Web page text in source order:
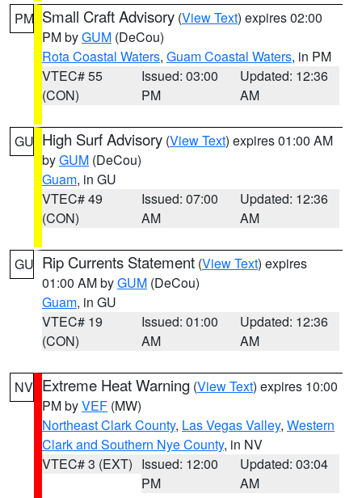
PM Small Craft Advisory (View Text) expires 02:00
PM byGUM (DeCou)
Rota Coastal Waters, Guam Coastal Waters, in PM
VTEC# 55
(CON)
Issued: 03:00
PM
Updated: 12:36
AM
GU High Surf Advisory (View Text) expires 01:00 AM
byGUM (DeCou)
Guam, in GU
VTEC# 49
(CON)
Issued: 07:00
AM
Updated: 12:36
AM
GU Rip Currents Statement (View Text) expires
01:00 AM byGUM (DeCou)
Guam, in GU
VTEC# 19
(CON)
Issued: 01:00
AM
Updated: 12:36
AM
NV Extreme Heat Warning (View Text) expires 10:00
PM byVEF (MW)
Northeast Clark County, Las Vegas Valley, Western
Clark and Southern Nye County, in NV
VTEC# 3 (EXT) Issued: 12:00
PM
Updated: 03:04
AM